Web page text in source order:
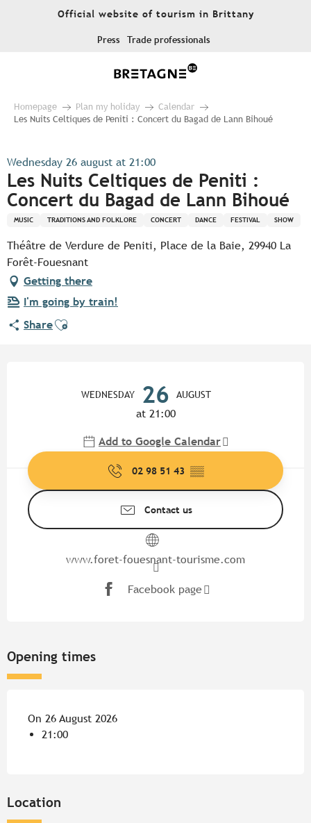
Official website of tourism in Brittany
Press Trade professionals
Homepage Plan my holiday
Calendar
Les Nuits Celtiques de Peniti : Concert du Bagad de Lann Bihoué
Wednesday 26 august at 21:00
Les Nuits Celtiques de Peniti :
Concert du Bagad de Lann Bihoué
MUSIC TRADITIONS AND FOLKLORE CONCERT DANCE FESTIVAL SHOW
Théâtre de Verdure de Peniti, Place de la Baie, 29940 La
Forêt-Fouesnant
Getting there
I'm going by train!
ShareAjouter aux favoris
WEDNESDAY 26 AUGUST
at 21:00
Add to Google Calendar
02 98 51 43 ▒▒
Contact us
www.foret-fouesnant-tourisme.com
Facebook page
Opening times
On 26 August 2026
21:00
Location